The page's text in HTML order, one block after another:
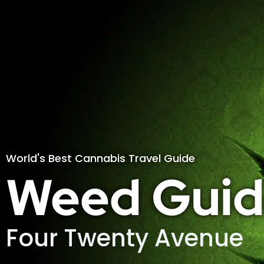
World's Best Cannabis Travel Guide
Weed
Four Twenty Avenue